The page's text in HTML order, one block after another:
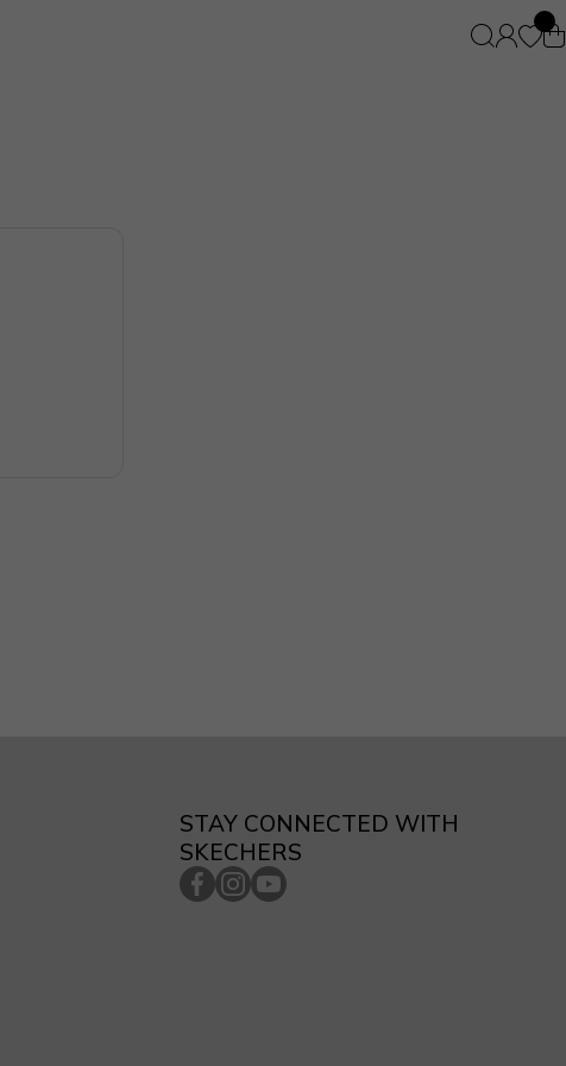
STAY CONNECTED WITH
SKECHERS
facebookcom/skecherssingapore/
instagramcom/skecherssg/
youtubecom/c/